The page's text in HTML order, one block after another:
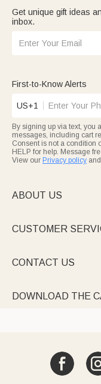
Get unique gift ideas
inbox.
First-to-Know Alerts
US+1
By signing up via text, you
messages, including cart
Consent is not a condition
HELP for help. Message
View our Privacy policy and
ABOUT US
CUSTOMER
CONTACT US
DOWNLOAD THE